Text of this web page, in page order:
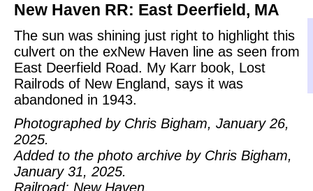
New Haven RR: East Deerfield, MA
The sun was shining just right to highlight this
culvert on the exNew Haven line as seen from
East Deerfield Road. My Karr book, Lost
Railrods of New England, says it was
abandoned in 1943.
Photographed by Chris Bigham, January 26,
2025.
Added to the photo archive by Chris Bigham,
January 31, 2025.
Railroad: New Haven.